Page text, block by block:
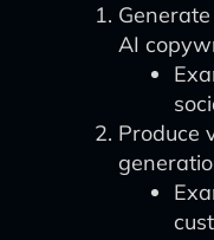
AI
Produce